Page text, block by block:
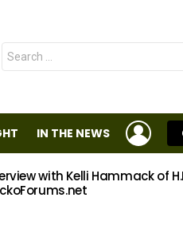
Search
for:
IN THE NEWS
LOGIN
with Kelli Hammack of